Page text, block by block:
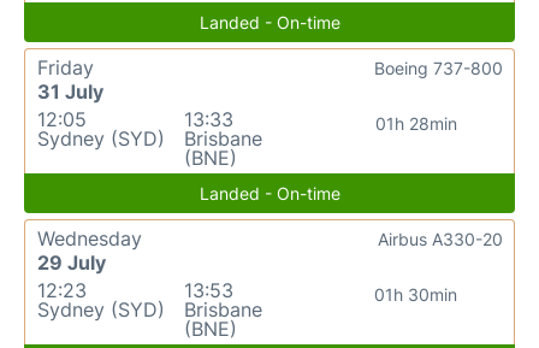
Landed - On-time
Friday
31 July
12:05
Sydney (SYD)
13:33
Brisbane
(BNE)
01h 28min
Boeing 737-800
Landed - On-time
Wednesday
29 July
12:23
Sydney (SYD)
13:53
Brisbane
(BNE)
01h 30min
Airbus A330-20